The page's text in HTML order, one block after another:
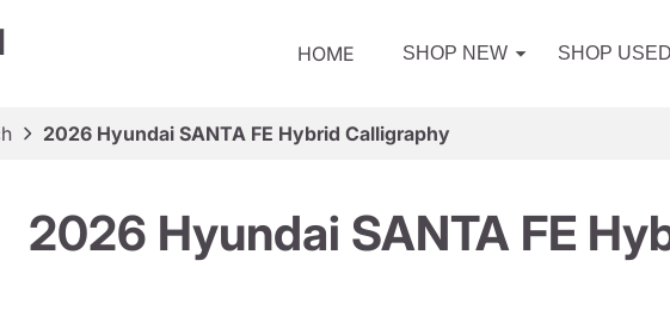
HOME SHOP NEW SHOP USED
2026 Hyundai SANTA FE Hybrid Calligraphy
2026 Hyundai SANTA FE